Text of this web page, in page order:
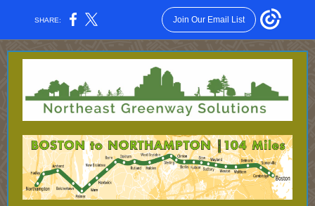
SHARE: Join Our Email List